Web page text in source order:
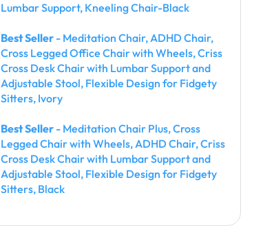
Lumbar Support, Kneeling Chair-Black
Best Seller - Meditation Chair, ADHD Chair,
Cross Legged Office Chair with Wheels, Criss
Cross Desk Chair with Lumbar Support and
Adjustable Stool, Flexible Design for Fidgety
Sitters, Ivory
Best Seller - Meditation Chair Plus, Cross
Legged Chair with Wheels, ADHD Chair, Criss
Cross Desk Chair with Lumbar Support and
Adjustable Stool, Flexible Design for Fidgety
Sitters, Black